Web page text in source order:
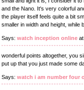
and the Nano. It's very colorful
the player itself feels quite a bit
smaller in width and height, while
Says: watch inception online
wonderful points altogether, you
put up that you just made some
Says: watch i am number four